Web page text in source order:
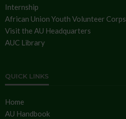
Internship
African Union Youth Volunteer Corps
Visit the AU Headquarters
AUC Library
QUICK LINKS
Home
AU Handbook